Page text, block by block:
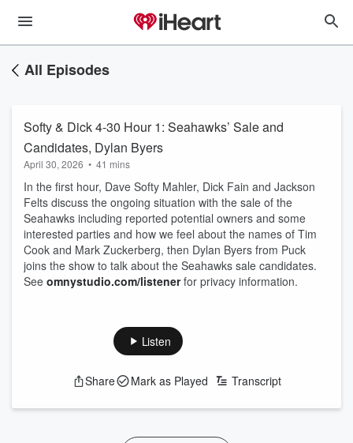
All Episodes
Softy & Dick 4-30 Hour 1: Seahawks’ Sale and
Candidates, Dylan Byers
April 30, 2026 • 41 mins
In the first hour, Dave Softy Mahler, Dick Fain and Jackson
Felts discuss the ongoing situation with the sale of the
Seahawks including reported potential owners and some
interested parties and how we feel about the names of Tim
Cook and Mark Zuckerberg, then Dylan Byers from Puck
joins the show to talk about the Seahawks sale candidates.
See omnystudio.com/listenerfor privacy information.
Listen
Share Mark as Played Transcript